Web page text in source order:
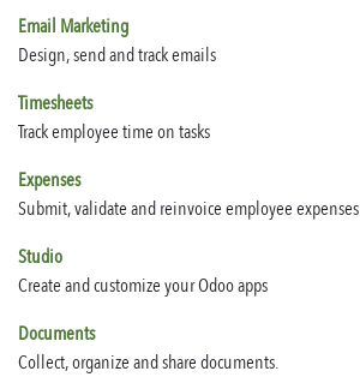
Email Marketing
Design, send and track emails
Timesheets
Track employee time on tasks
Expenses
Submit, validate and reinvoice employee expenses
Studio
Create and customize your Odoo apps
Documents
Collect, organize and share documents.